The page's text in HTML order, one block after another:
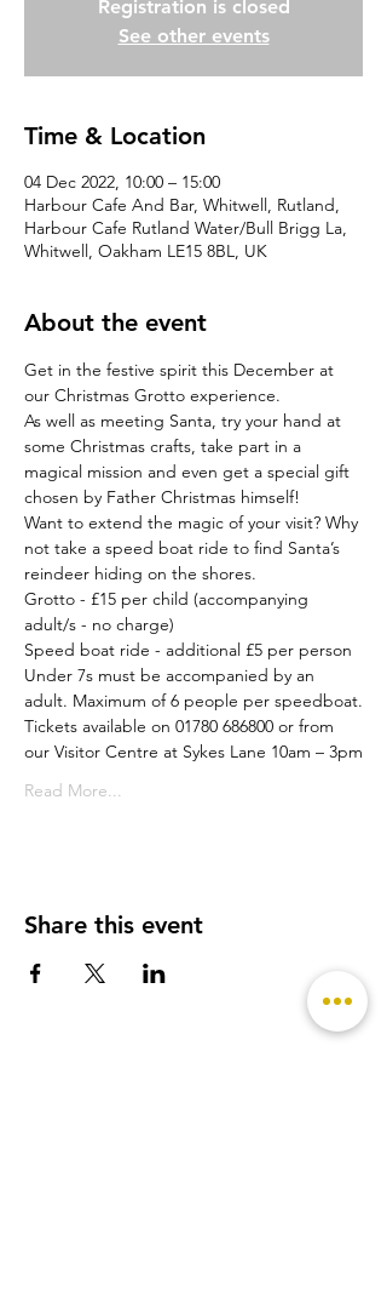
Registration is closed
See other events
Time & Location
04 Dec 2022, 10:00 – 15:00
Harbour Cafe And Bar, Whitwell, Rutland,
Harbour Cafe Rutland Water/Bull Brigg La,
Whitwell, Oakham LE15 8BL, UK
About the event
Get in the festive spirit this December at
our Christmas Grotto experience.
As well as meeting Santa, try your hand at
some Christmas crafts, take part in a
magical mission and even get a special gift
chosen by Father Christmas himself!
Want to extend the magic of your visit? Why
not take a speed boat ride to find Santa’s
reindeer hiding on the shores.
Grotto - £15 per child (accompanying
adult/s - no charge)
Speed boat ride - additional £5 per person
Under 7s must be accompanied by an
adult. Maximum of 6 people per speedboat.
Tickets available on 01780 686800 or from
our Visitor Centre at Sykes Lane 10am – 3pm
Read More...
Share this event